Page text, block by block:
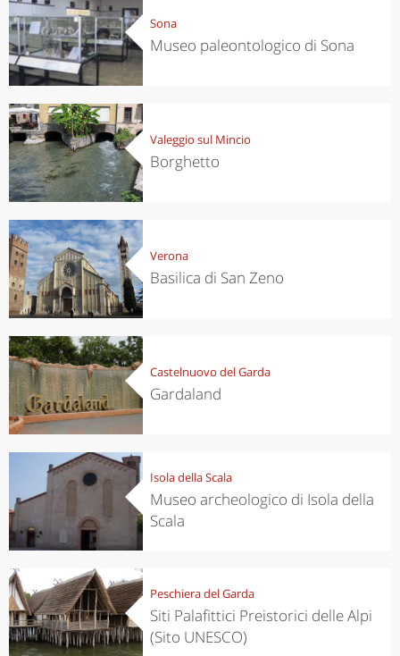
Sona
Museo paleontologico di Sona
Valeggio sul Mincio
Borghetto
Verona
Basilica di San Zeno
Castelnuovo del Garda
Gardaland
Isola della Scala
Museo archeologico di Isola della
Scala
Peschiera del Garda
Siti Palafittici Preistorici delle Alpi
(Sito UNESCO)